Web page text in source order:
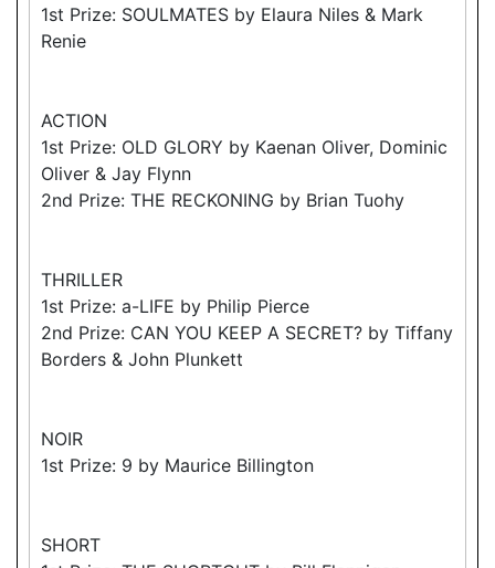
1st Prize: SOULMATES by Elaura Niles & Mark
Renie
ACTION
1st Prize: OLD GLORY by Kaenan Oliver, Dominic
Oliver & Jay Flynn
2nd Prize: THE RECKONING by Brian Tuohy
THRILLER
1st Prize: a-LIFE by Philip Pierce
2nd Prize: CAN YOU KEEP A SECRET? by Tiffany
Borders & John Plunkett
NOIR
1st Prize: 9 by Maurice Billington
SHORT